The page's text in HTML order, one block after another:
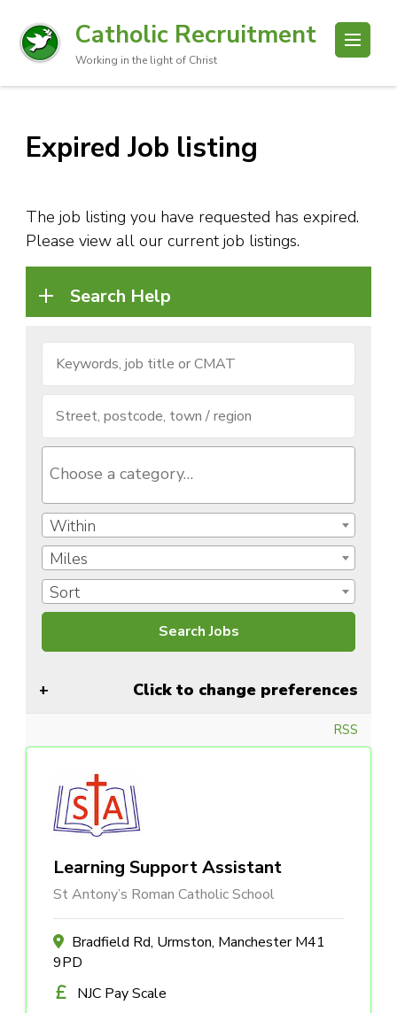
Catholic Recruitment
Working in the light of Christ
Expired Job listing
The job listing you have requested has expired.
Please view all our current job listings.
Search Help
Within
Miles
Sort
Click to change preferences
RSS
Learning Support Assistant
St Antony’s Roman Catholic School
Bradfield Rd, Urmston, Manchester M41
9PD
NJC Pay Scale